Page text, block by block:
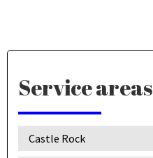
Service areas
Castle Rock